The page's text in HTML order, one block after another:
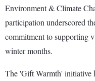
Environment & Climate
participation underscored
commitment to supporting
winter months.
The 'Gift Warmth' initiative